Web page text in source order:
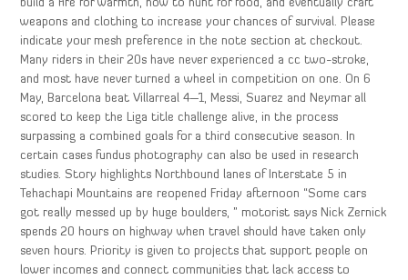
build a fire for warmth, how to hunt for food, and eventually craft
weapons and clothing to increase your chances of survival. Please
indicate your mesh preference in the note section at checkout.
Many riders in their 20s have never experienced a cc two-stroke,
and most have never turned a wheel in competition on one. On 6
May, Barcelona beat Villarreal 4—1, Messi, Suarez and Neymar all
scored to keep the Liga title challenge alive, in the process
surpassing a combined goals for a third consecutive season. In
certain cases fundus photography can also be used in research
studies. Story highlights Northbound lanes of Interstate 5 in
Tehachapi Mountains are reopened Friday afternoon “Some cars
got really messed up by huge boulders, ” motorist says Nick Zernick
spends 20 hours on highway when travel should have taken only
seven hours. Priority is given to projects that support people on
lower incomes and connect communities that lack access to